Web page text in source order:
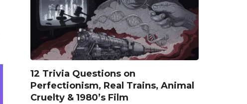
12 Trivia Questions on
Perfectionism, Real Trains, Animal
Cruelty & 1980’s Film